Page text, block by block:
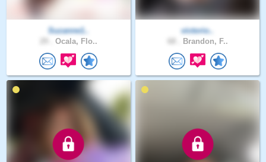
Suzanne1..
Ocala, Flo..
victorio..
Brandon, F..